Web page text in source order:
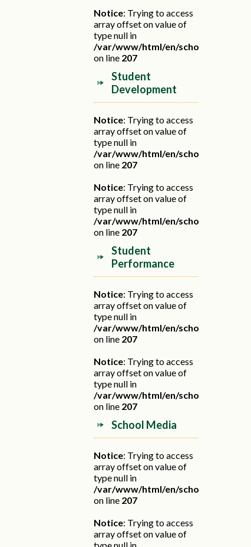
Notice: Trying to access
array offset on value of
type null in
/var/www/html/en/school.php
on line 207
Student
Development
Notice: Trying to access
array offset on value of
type null in
/var/www/html/en/school.php
on line 207
Notice: Trying to access
array offset on value of
type null in
/var/www/html/en/school.php
on line 207
Student
Performance
Notice: Trying to access
array offset on value of
type null in
/var/www/html/en/school.php
on line 207
Notice: Trying to access
array offset on value of
type null in
/var/www/html/en/school.php
on line 207
School Media
Notice: Trying to access
array offset on value of
type null in
/var/www/html/en/school.php
on line 207
Notice: Trying to access
array offset on value of